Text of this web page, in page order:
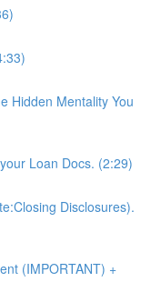
Hidden Mentality You
Loan Docs. (2:29)
Disclosures).
(IMPORTANT) +